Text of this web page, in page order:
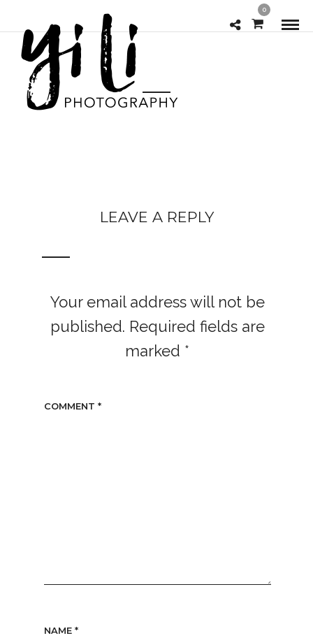
0
LEAVE A REPLY
Your email address will not be
published. Required fields are
marked *
COMMENT *
NAME *